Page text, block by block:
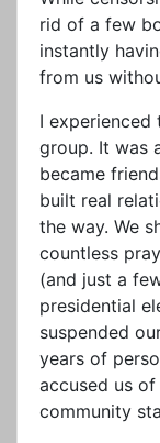
rid of a few
instantly
from us
I experienced
group. It was
became
built real
the way. We
countless
(and just a
presidential
suspended
years of
accused us
community